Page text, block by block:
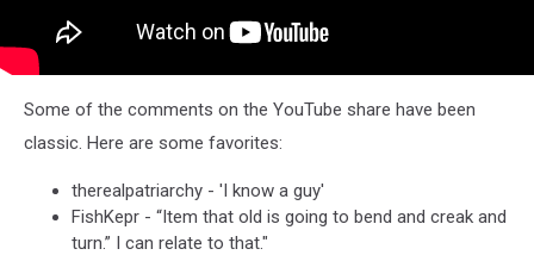
Some of the comments on the YouTube share have been
classic. Here are some favorites:
therealpatriarchy - 'I know a guy'
FishKepr - “Item that old is going to bend and creak and
turn.” I can relate to that."